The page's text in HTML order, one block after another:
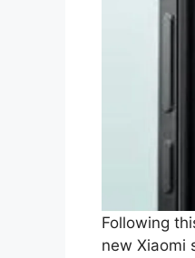
Following
new Xiaomi